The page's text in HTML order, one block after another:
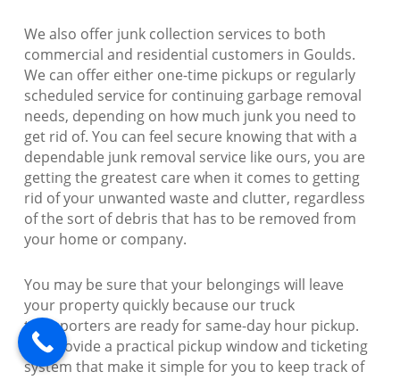
We also offer junk collection services to both
commercial and residential customers in Goulds.
We can offer either one-time pickups or regularly
scheduled service for continuing garbage removal
needs, depending on how much junk you need to
get rid of. You can feel secure knowing that with a
dependable junk removal service like ours, you are
getting the greatest care when it comes to getting
rid of your unwanted waste and clutter, regardless
of the sort of debris that has to be removed from
your home or company.
You may be sure that your belongings will leave
your property quickly because our truck
transporters are ready for same-day hour pickup.
We provide a practical pickup window and ticketing
system that make it simple for you to keep track of